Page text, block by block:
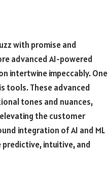
with promise and
advanced AI-powered
intertwine impeccably. One
tools. These advanced
tones and nuances,
the customer
integration of AI and ML
intuitive, and